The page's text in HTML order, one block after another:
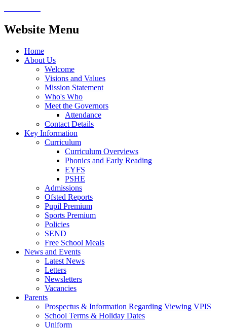
Website Menu
Home
About Us
Welcome
Visions and Values
Mission Statement
Who's Who
Meet the Governors
Attendance
Contact Details
Key Information
Curriculum
Curriculum Overviews
Phonics and Early Reading
EYFS
PSHE
Admissions
Ofsted Reports
Pupil Premium
Sports Premium
Policies
SEND
Free School Meals
News and Events
Latest News
Letters
Newsletters
Vacancies
Parents
Prospectus & Information Regarding Viewing VPIS
School Terms & Holiday Dates
Uniform